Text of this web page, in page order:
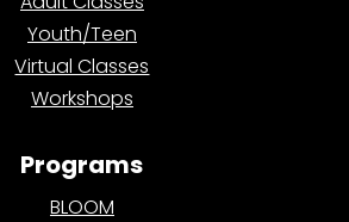
Youth/Teen
Virtual Classes
Workshops
Programs
BLOOM